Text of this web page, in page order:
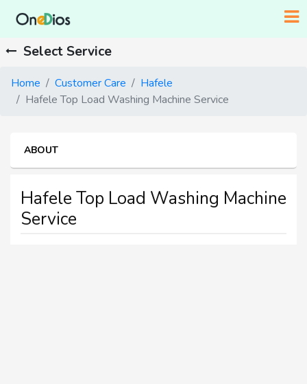
Select Service
Home Customer Care
Hafele
Hafele Top Load Washing Machine Service
ABOUT
Hafele Top Load Washing Machine
Service